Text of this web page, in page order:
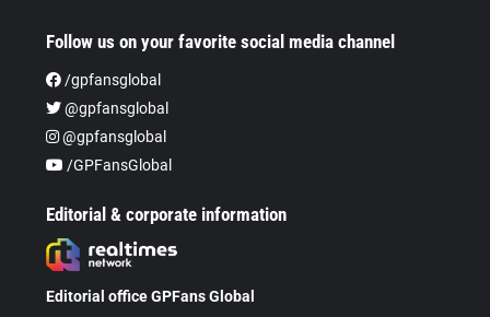
Follow us on your favorite social media channel
/gpfansglobal
@gpfansglobal
@gpfansglobal
/GPFansGlobal
Editorial & corporate information
Editorial office GPFans Global